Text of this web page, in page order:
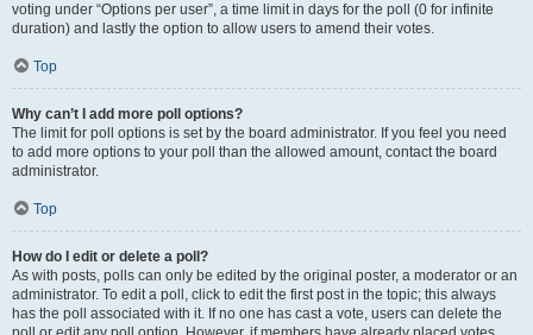
voting under “Options per user”, a time limit in days for the poll (0 for infinite
duration) and lastly the option to allow users to amend their votes.
Top
Why can’t I add more poll options?
The limit for poll options is set by the board administrator. If you feel you need
to add more options to your poll than the allowed amount, contact the board
administrator.
Top
How do I edit or delete a poll?
As with posts, polls can only be edited by the original poster, a moderator or an
administrator. To edit a poll, click to edit the first post in the topic; this always
has the poll associated with it. If no one has cast a vote, users can delete the